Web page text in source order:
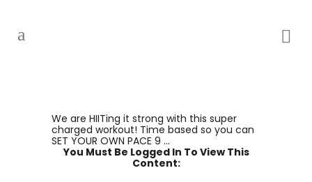
We are HIITing it strong with this super
charged workout! Time based so you can
SET YOUR OWN PACE 9 ...
You Must Be Logged In To View This
Content: